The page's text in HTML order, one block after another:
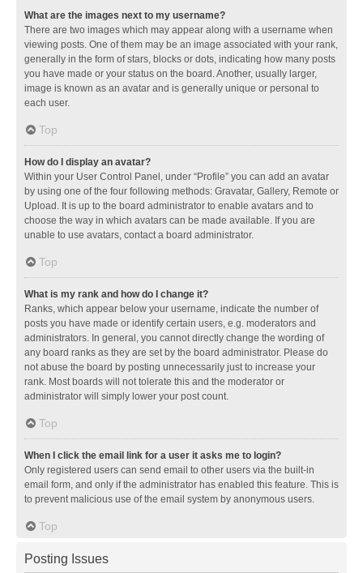
What are the images next to my username?
There are two images which may appear along with a username when
viewing posts. One of them may be an image associated with your rank,
generally in the form of stars, blocks or dots, indicating how many posts
you have made or your status on the board. Another, usually larger,
image is known as an avatar and is generally unique or personal to
each user.
Top
How do I display an avatar?
Within your User Control Panel, under “Profile” you can add an avatar
by using one of the four following methods: Gravatar, Gallery, Remote or
Upload. It is up to the board administrator to enable avatars and to
choose the way in which avatars can be made available. If you are
unable to use avatars, contact a board administrator.
Top
What is my rank and how do I change it?
Ranks, which appear below your username, indicate the number of
posts you have made or identify certain users, e.g. moderators and
administrators. In general, you cannot directly change the wording of
any board ranks as they are set by the board administrator. Please do
not abuse the board by posting unnecessarily just to increase your
rank. Most boards will not tolerate this and the moderator or
administrator will simply lower your post count.
Top
When I click the email link for a user it asks me to login?
Only registered users can send email to other users via the built-in
email form, and only if the administrator has enabled this feature. This is
to prevent malicious use of the email system by anonymous users.
Top
Posting Issues